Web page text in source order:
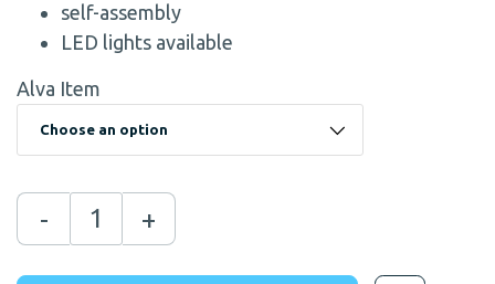
self-assembly
LED lights available
Alva Item
- +